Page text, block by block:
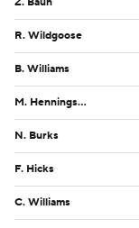
R. Wildgoose
B. Williams
M. Henningsen
N. Burks
F. Hicks
C. Williams